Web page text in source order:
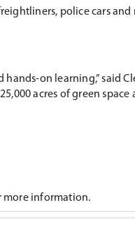
police cars and
on learning,” said
acres of green space
more information.